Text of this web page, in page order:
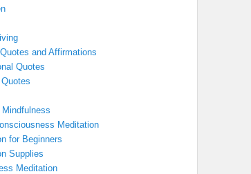
and Affirmations
Quotes
Meditation
for Beginners
Supplies
Meditation